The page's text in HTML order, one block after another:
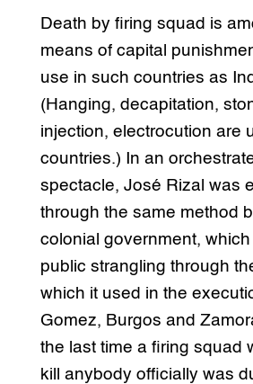
Death by firing squad is
means of capital
use in such countries as
(Hanging, decapitation,
injection, electrocution are
countries.) In an
spectacle, José Rizal was
through the same method
colonial government,
public strangling through
which it used in the
Gomez, Burgos and
the last time a firing squad
kill anybody officially was